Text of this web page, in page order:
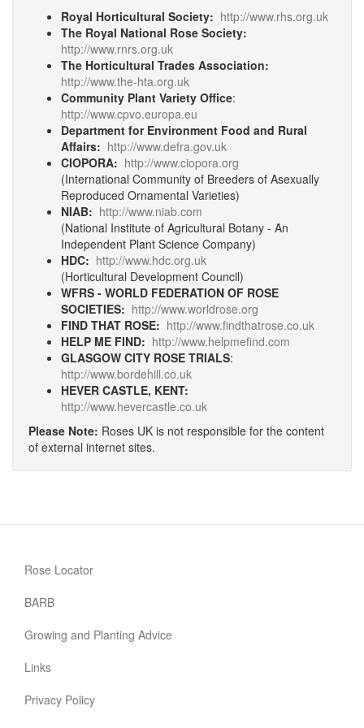
Royal Horticultural Society: http://www.rhs.org.uk
The Royal National Rose Society:
http://www.rnrs.org.uk
The Horticultural Trades Association:
http://www.the-hta.org.uk
Community Plant Variety Office:
http://www.cpvo.europa.eu
Department for Environment Food and Rural
Affairs: http://www.defra.gov.uk
CIOPORA: http://www.ciopora.org
(International Community of Breeders of Asexually
Reproduced Ornamental Varieties)
NIAB: http://www.niab.com
(National Institute of Agricultural Botany - An
Independent Plant Science Company)
HDC: http://www.hdc.org.uk
(Horticultural Development Council)
WFRS - WORLD FEDERATION OF ROSE
SOCIETIES: http://www.worldrose.org
FIND THAT ROSE: http://www.findthatrose.co.uk
HELP ME FIND: http://www.helpmefind.com
GLASGOW CITY ROSE TRIALS:
http://www.bordehill.co.uk
HEVER CASTLE, KENT:
http://www.hevercastle.co.uk
Please Note: Roses UK is not responsible for the content
of external internet sites.
Rose Locator
BARB
Growing and Planting Advice
Links
Privacy Policy